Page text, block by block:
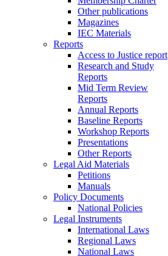
Other publications
Magazines
IEC Materials
Reports
Access to Justice report
Research and Study
Reports
Mid Term Review
Reports
Annual Reports
Baseline Reports
Workshop Reports
Presentations
Other Reports
Legal Aid Materials
Petitions
Manuals
Policy Documents
National Policies
Legal Instruments
International Laws
Regional Laws
National Laws